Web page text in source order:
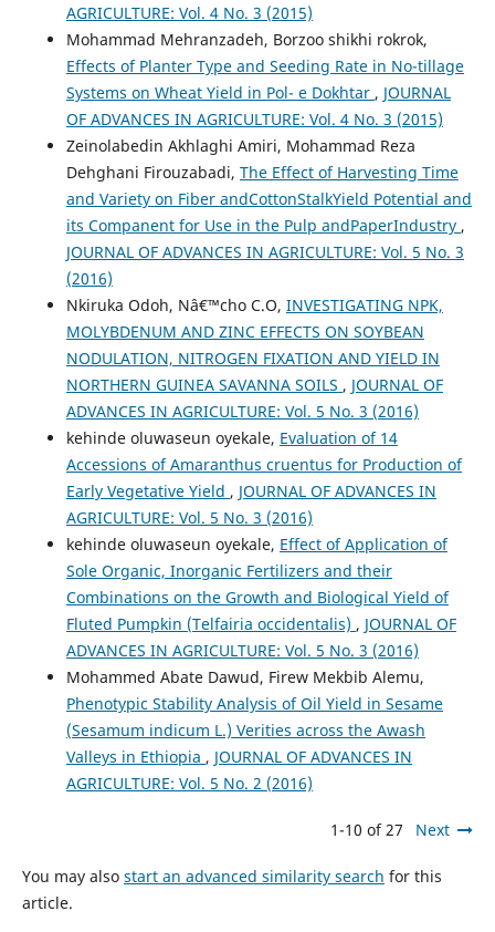
AGRICULTURE: Vol. 4 No. 3 (2015)
Mohammad Mehranzadeh, Borzoo shikhi rokrok,
Effects of Planter Type and Seeding Rate in No-tillage
Systems on Wheat Yield in Pol- e Dokhtar , JOURNAL
OF ADVANCES IN AGRICULTURE: Vol. 4 No. 3 (2015)
Zeinolabedin Akhlaghi Amiri, Mohammad Reza
Dehghani Firouzabadi, The Effect of Harvesting Time
and Variety on Fiber andCottonStalkYield Potential and
its Companent for Use in the Pulp andPaperIndustry ,
JOURNAL OF ADVANCES IN AGRICULTURE: Vol. 5 No. 3
(2016)
Nkiruka Odoh, Nâ€™cho C.O, INVESTIGATING NPK,
MOLYBDENUM AND ZINC EFFECTS ON SOYBEAN
NODULATION, NITROGEN FIXATION AND YIELD IN
NORTHERN GUINEA SAVANNA SOILS , JOURNAL OF
ADVANCES IN AGRICULTURE: Vol. 5 No. 3 (2016)
kehinde oluwaseun oyekale, Evaluation of 14
Accessions of Amaranthus cruentus for Production of
Early Vegetative Yield , JOURNAL OF ADVANCES IN
AGRICULTURE: Vol. 5 No. 3 (2016)
kehinde oluwaseun oyekale, Effect of Application of
Sole Organic, Inorganic Fertilizers and their
Combinations on the Growth and Biological Yield of
Fluted Pumpkin (Telfairia occidentalis) , JOURNAL OF
ADVANCES IN AGRICULTURE: Vol. 5 No. 3 (2016)
Mohammed Abate Dawud, Firew Mekbib Alemu,
Phenotypic Stability Analysis of Oil Yield in Sesame
(Sesamum indicum L.) Verities across the Awash
Valleys in Ethiopia , JOURNAL OF ADVANCES IN
AGRICULTURE: Vol. 5 No. 2 (2016)
1-10 of 27 Next
You may also start an advanced similarity search for this
article.